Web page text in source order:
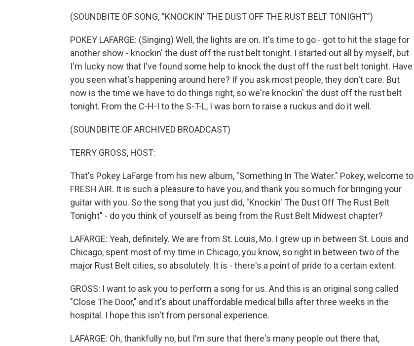
(SOUNDBITE OF SONG, “KNOCKIN’ THE DUST OFF THE RUST BELT TONIGHT”)
POKEY LAFARGE: (Singing) Well, the lights are on. It's time to go - got to hit the stage for
another show - knockin' the dust off the rust belt tonight. I started out all by myself, but
I'm lucky now that I've found some help to knock the dust off the rust belt tonight. Have
you seen what's happening around here? If you ask most people, they don't care. But
now is the time we have to do things right, so we're knockin' the dust off the rust belt
tonight. From the C-H-I to the S-T-L, I was born to raise a ruckus and do it well.
(SOUNDBITE OF ARCHIVED BROADCAST)
TERRY GROSS, HOST:
That's Pokey LaFarge from his new album, "Something In The Water." Pokey, welcome to
FRESH AIR. It is such a pleasure to have you, and thank you so much for bringing your
guitar with you. So the song that you just did, "Knockin' The Dust Off The Rust Belt
Tonight" - do you think of yourself as being from the Rust Belt Midwest chapter?
LAFARGE: Yeah, definitely. We are from St. Louis, Mo. I grew up in between St. Louis and
Chicago, spent most of my time in Chicago, you know, so right in between two of the
major Rust Belt cities, so absolutely. It is - there's a point of pride to a certain extent.
GROSS: I want to ask you to perform a song for us. And this is an original song called
"Close The Door," and it's about unaffordable medical bills after three weeks in the
hospital. I hope this isn't from personal experience.
LAFARGE: Oh, thankfully no, but I'm sure that there's many people out there that,